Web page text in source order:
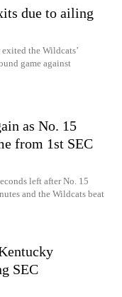
due to ailing
the Wildcats’
game against
as No. 15
from 1st SEC
left after No. 15
and the Wildcats beat
SEC